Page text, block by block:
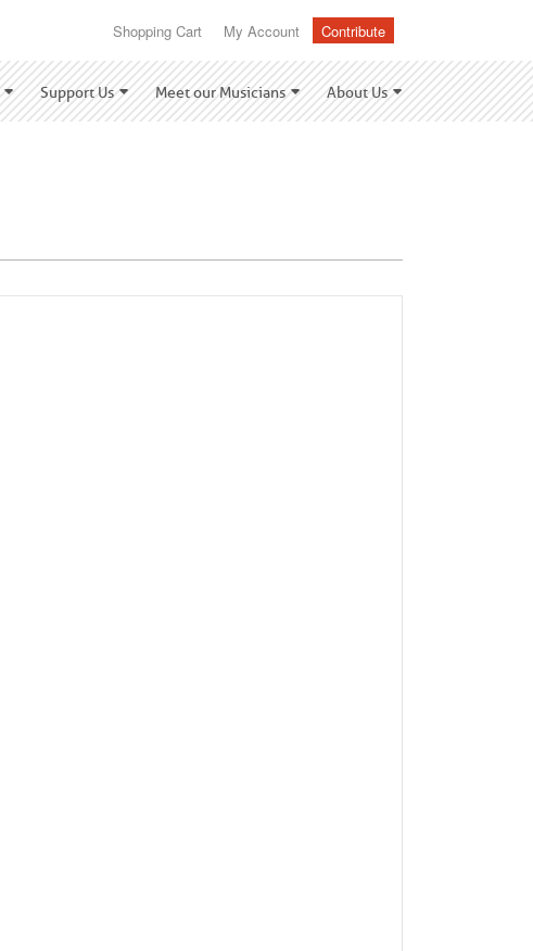
Shopping Cart My Account Contribute
Support Us Meet our Musicians About Us